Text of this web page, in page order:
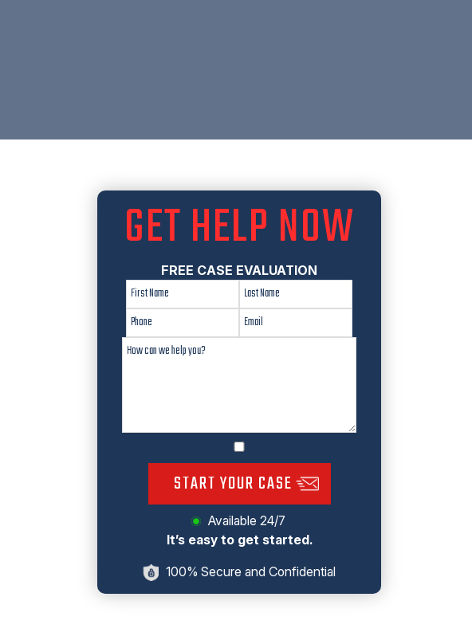
GET HELP NOW
FREE CASE EVALUATION
START YOUR CASE
Available 24/7
It’s easy to get started.
100% Secure and Confidential